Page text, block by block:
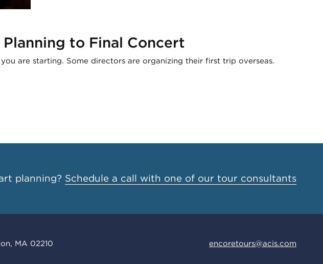
to Final Concert
are starting. Some directors are organizing their first trip overseas.
planning? Schedule a call with one of our tour consultants
MA 02210 encoretours@acis.com